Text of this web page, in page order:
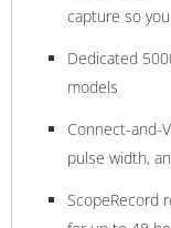
capture so
Dedicated
models
Connect-and-
pulse width,
ScopeRecord